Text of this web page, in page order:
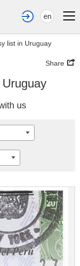
en
list in Uruguay
Share
us